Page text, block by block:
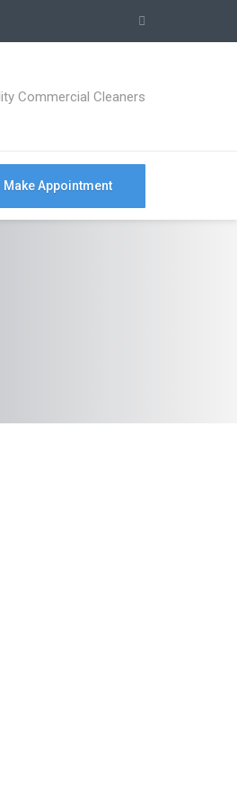
Commercial Cleaners
Make Appointment